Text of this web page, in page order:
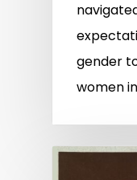
gender
women